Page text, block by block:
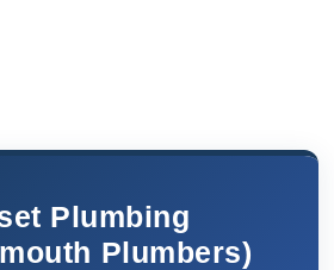
Plumbing
Plumbers)